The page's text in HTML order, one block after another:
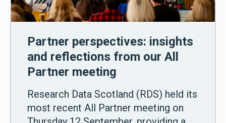
Partner perspectives: insights
and reflections from our All
Partner meeting
Research Data Scotland (RDS) held its
most recent All Partner meeting on